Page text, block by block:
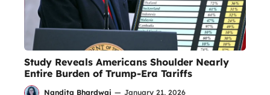
Study Reveals Americans Shoulder Nearly
Entire Burden of Trump-Era Tariffs
Nandita Bhardwaj — January 21, 2026